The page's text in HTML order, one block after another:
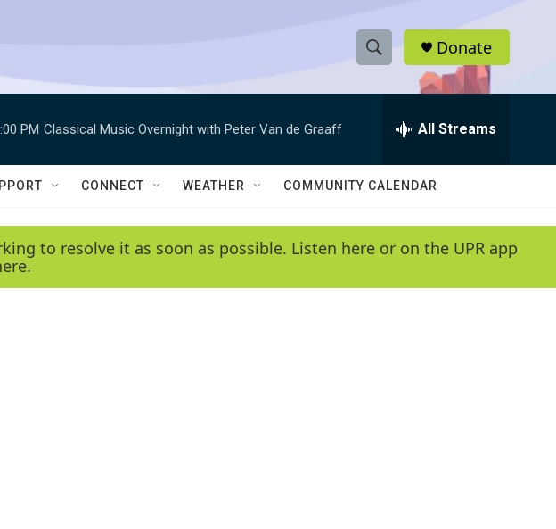
S
h
w
e
e
h
Q
y
Donate
PM Classical Music Overnight with Peter Van de Graaff All Streams
CONNECT WEATHER COMMUNITY CALENDAR
to resolve it as soon as possible. Listen here or on the UPR app